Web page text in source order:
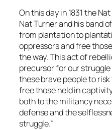
On this day in 1831 the
Nat Turner and his band
from plantation to
oppressors and free
the way. This act of
precursor for our
these brave people to
free those held in
both to the militancy
defense and the
struggle.”